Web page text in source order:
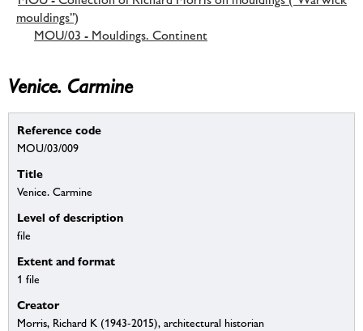
mouldings”)
MOU/03 - Mouldings. Continent
Venice. Carmine
Reference code
MOU/03/009
Title
Venice. Carmine
Level of description
file
Extent and format
1 file
Creator
Morris, Richard K (1943-2015), architectural historian